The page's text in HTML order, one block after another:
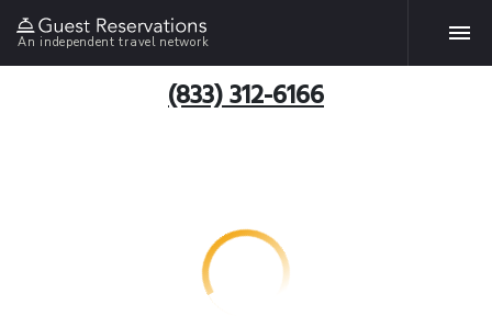
An independent travel network
(833) 312-6166